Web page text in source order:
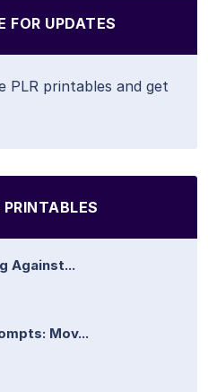
FOR UPDATES
printables and get
Against...
Mov...